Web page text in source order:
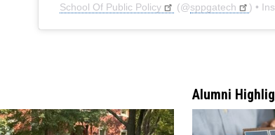
School Of Public Policy (@sppgatech ) •
Alumni